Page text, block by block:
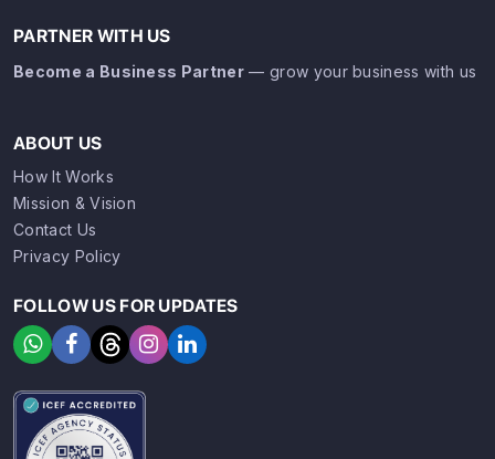
PARTNER WITH US
Become a Business Partner — grow your business with us
ABOUT US
How It Works
Mission & Vision
Contact Us
Privacy Policy
FOLLOW US FOR UPDATES